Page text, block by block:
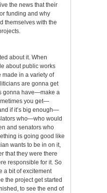
the news that their
funding and why
themselves with the
about it. When
about public works
made in a variety of
are gonna get
gonna have—make a
you get—
if it’s big enough—
who—who would
and senators who
is going good like
wants to be in on it,
that they were there
responsible for it. So
a bit of excitement
the project get started
to see the end of